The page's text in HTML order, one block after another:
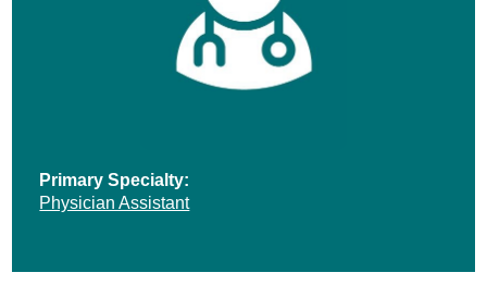
Primary Specialty:
Physician Assistant